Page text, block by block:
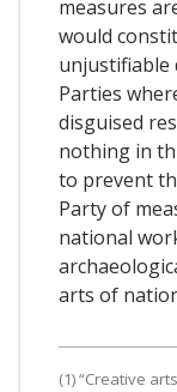
measures
would
unjustifiable
Parties
disguised
nothing in
to prevent
Party of
national
arts of
(1) “Creative